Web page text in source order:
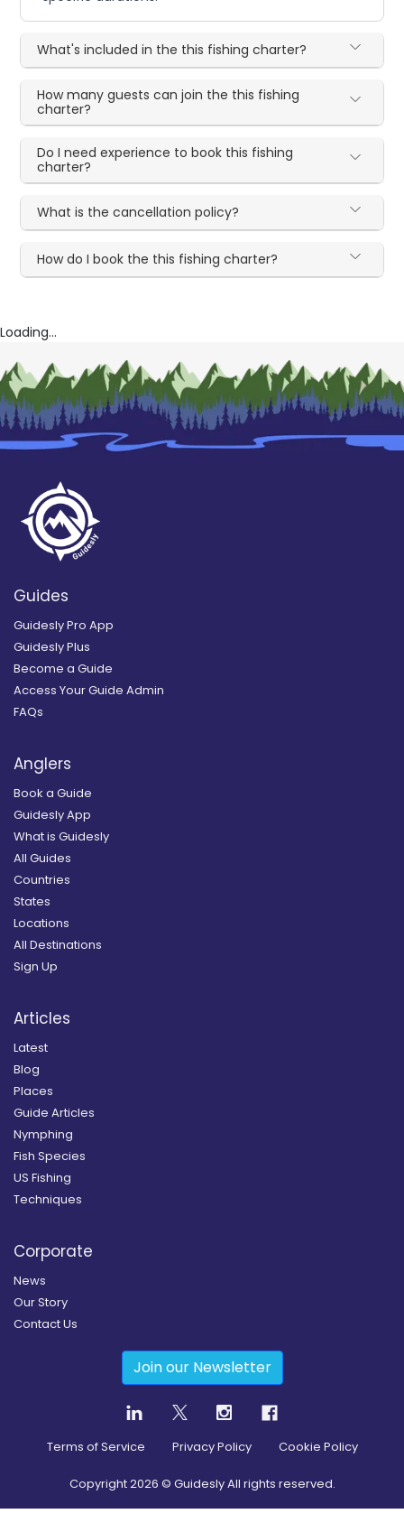
What's included in the this fishing charter?
How many guests can join the this fishing
charter?
Do I need experience to book this fishing
charter?
What is the cancellation policy?
How do I book the this fishing charter?
Loading...
Guides
Guidesly Pro App
Guidesly Plus
Become a Guide
Access Your Guide Admin
FAQs
Anglers
Book a Guide
Guidesly App
What is Guidesly
All Guides
Countries
States
Locations
All Destinations
Sign Up
Articles
Latest
Blog
Places
Guide Articles
Nymphing
Fish Species
US Fishing
Techniques
Corporate
News
Our Story
Contact Us
Join our Newsletter
Terms of Service Privacy Policy Cookie Policy
Copyright2026 © Guidesly All rights reserved.